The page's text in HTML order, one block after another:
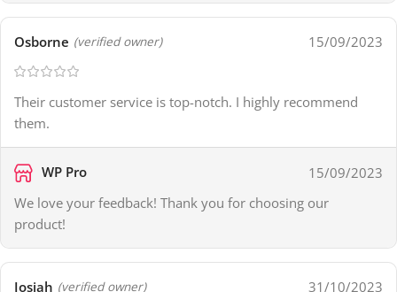
Osborne (verified owner) 15/09/2023
Their customer service is top-notch. I highly recommend
them.
WP Pro
15/09/2023
We love your feedback! Thank you for choosing our
product!
Josiah (verified owner) 31/10/2023